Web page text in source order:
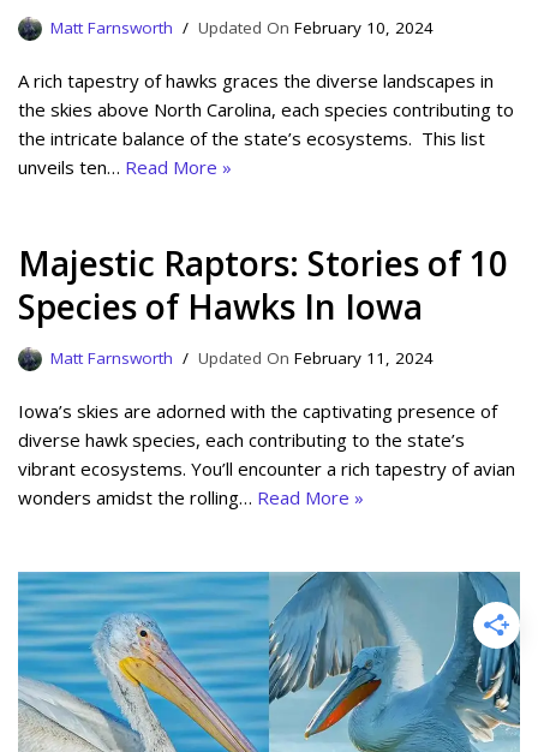
Matt Farnsworth February 10, 2024
A rich tapestry of hawks graces the diverse landscapes in
the skies above North Carolina, each species contributing to
the intricate balance of the state’s ecosystems. This list
unveils ten… Read More »
Majestic Raptors: Stories of 10
Species of Hawks In Iowa
Matt Farnsworth February 11, 2024
Iowa’s skies are adorned with the captivating presence of
diverse hawk species, each contributing to the state’s
vibrant ecosystems. You’ll encounter a rich tapestry of avian
wonders amidst the rolling… Read More »